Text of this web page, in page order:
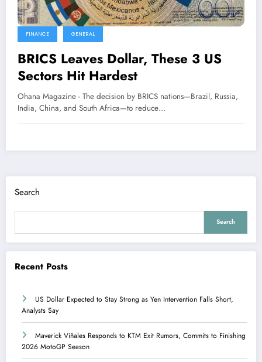
FINANCE GENERAL
BRICS Leaves Dollar, These 3 US
Sectors Hit Hardest
Ohana Magazine - The decision by BRICS nations—Brazil, Russia,
India, China, and South Africa—to reduce…
Search
Search
Recent Posts
US Dollar Expected to Stay Strong as Yen Intervention Falls Short,
Analysts Say
Maverick Viñales Responds to KTM Exit Rumors, Commits to Finishing
2026 MotoGP Season